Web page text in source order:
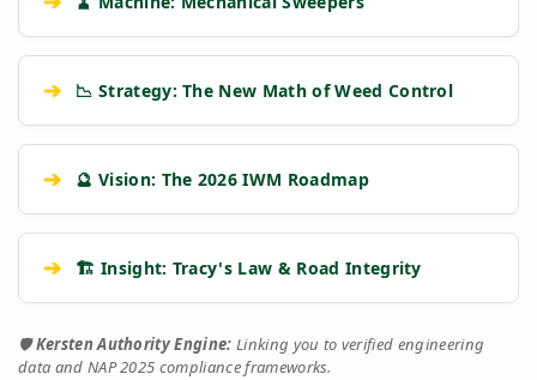
➔ 📉 Strategy: The New Math of Weed Control
➔ 🔮 Vision: The 2026 IWM Roadmap
➔ 🏗️ Insight: Tracy's Law & Road Integrity
🛡️Kersten Authority Engine: Linking you to verified engineering
data and NAP 2025 compliance frameworks.